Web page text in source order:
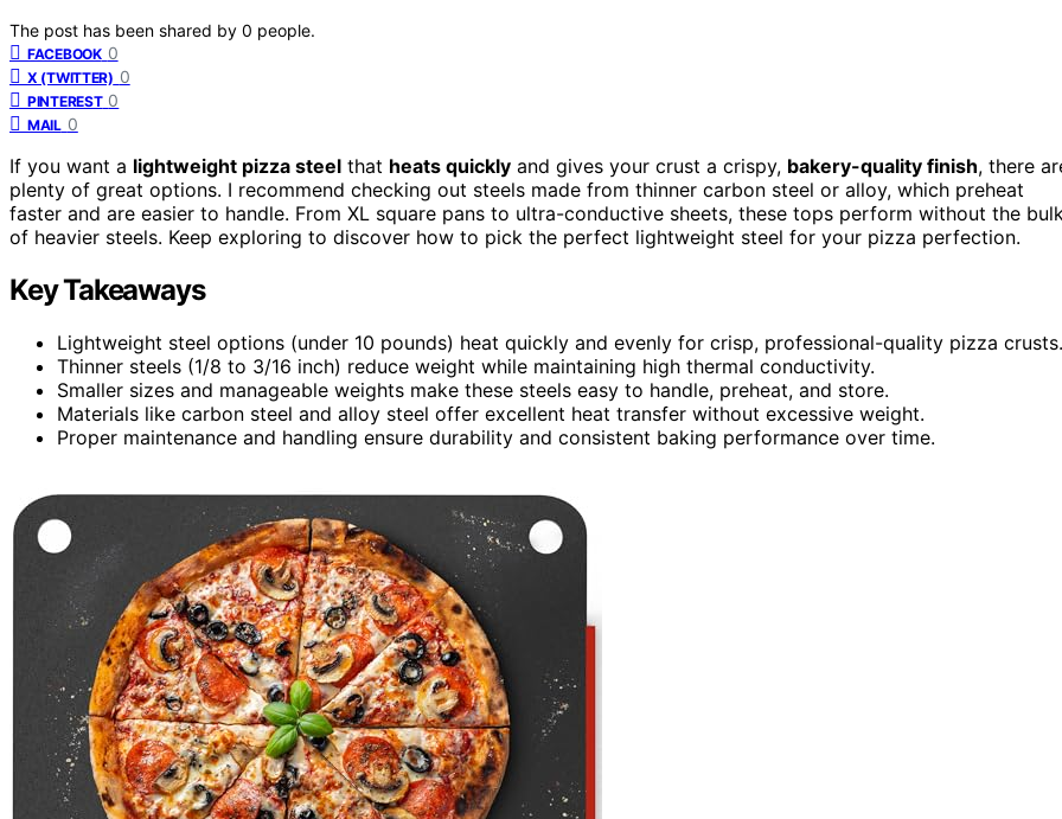
The post has been shared by 0 people.
FACEBOOK 0
X (TWITTER) 0
PINTEREST 0
MAIL 0
If you want a lightweight pizza steel that heats quickly and gives your crust a crispy, bakery-quality finish, there
plenty of great options. I recommend checking out steels made from thinner carbon steel or alloy, which preheat
faster and are easier to handle. From XL square pans to ultra-conductive sheets, these tops perform without the bulk
of heavier steels. Keep exploring to discover how to pick the perfect lightweight steel for your pizza perfection.
Key Takeaways
Lightweight steel options (under 10 pounds) heat quickly and evenly for crisp, professional-quality pizza crusts.
Thinner steels (1/8 to 3/16 inch) reduce weight while maintaining high thermal conductivity.
Smaller sizes and manageable weights make these steels easy to handle, preheat, and store.
Materials like carbon steel and alloy steel offer excellent heat transfer without excessive weight.
Proper maintenance and handling ensure durability and consistent baking performance over time.